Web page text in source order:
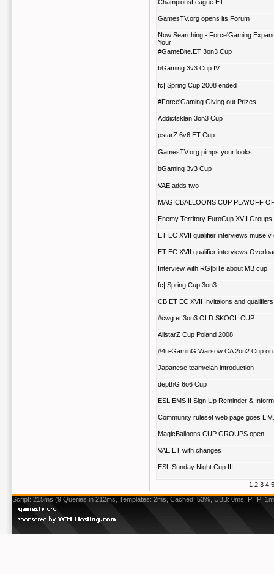
ChampionsLeague ET
GamesTV.org opens its Forum
Now Searching - Force'Gaming
Your
#GameBite.ET 3on3 Cup
bGaming 3v3 Cup IV
fc| Spring Cup 2008 ended
#Force'Gaming Giving out Prizes
Addictsklan 3on3 Cup
pstarZ 6v6 ET Cup
GamesTV.org pimps your looks
bGaming 3v3 Cup
VAE adds two
MAGICBALLOONS CUP PLAYOFF
Enemy Territory EuroCup XVII Groups
ET EC XVII qualifier interviews muse v
ET EC XVII qualifier interviews
Interview with RG|biTe about MB cup
fc| Spring Cup 3on3
CB ET EC XVII Invitaions and qualifiers
#cwg.et 3on3 OLD SKOOL CUP
AllstarZ Cup Poland 2008
#4u-GaminG Warsow CA 2on2 Cup
Japanese team/clan introduction
depthG 6o6 Cup
ESL EMS II Sign Up Reminder &
Community ruleset web page goes
MagicBalloons CUP GROUPS open!
VAE.ET with changes
ESL Sunday Night Cup III
1 2 3 4 5
Script: 215ms (9 Queries in 212ms, Templates: 2ms, Cached: 53%, UBB: 0ms, PHP: